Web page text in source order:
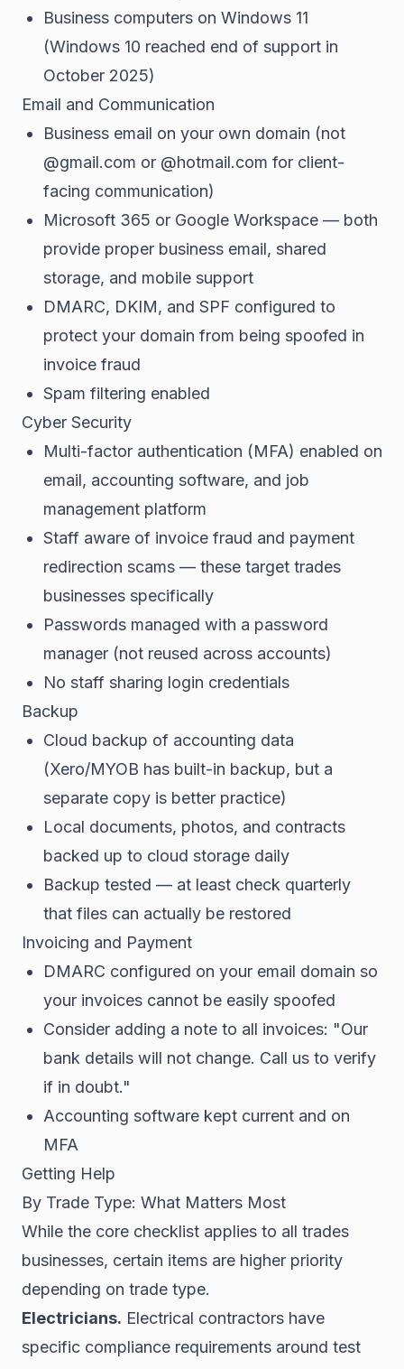
Business computers on Windows 11
(Windows 10 reached end of support in
October 2025)
Email and Communication
Business email on your own domain (not
@gmail.com or @hotmail.com for client-
facing communication)
Microsoft 365 or Google Workspace — both
provide proper business email, shared
storage, and mobile support
DMARC, DKIM, and SPF configured to
protect your domain from being spoofed in
invoice fraud
Spam filtering enabled
Cyber Security
Multi-factor authentication (MFA) enabled on
email, accounting software, and job
management platform
Staff aware of invoice fraud and payment
redirection scams — these target trades
businesses specifically
Passwords managed with a password
manager (not reused across accounts)
No staff sharing login credentials
Backup
Cloud backup of accounting data
(Xero/MYOB has built-in backup, but a
separate copy is better practice)
Local documents, photos, and contracts
backed up to cloud storage daily
Backup tested — at least check quarterly
that files can actually be restored
Invoicing and Payment
DMARC configured on your email domain so
your invoices cannot be easily spoofed
Consider adding a note to all invoices: "Our
bank details will not change. Call us to verify
if in doubt."
Accounting software kept current and on
MFA
Getting Help
By Trade Type: What Matters Most
While the core checklist applies to all trades
businesses, certain items are higher priority
depending on trade type.
Electricians. Electrical contractors have
specific compliance requirements around test